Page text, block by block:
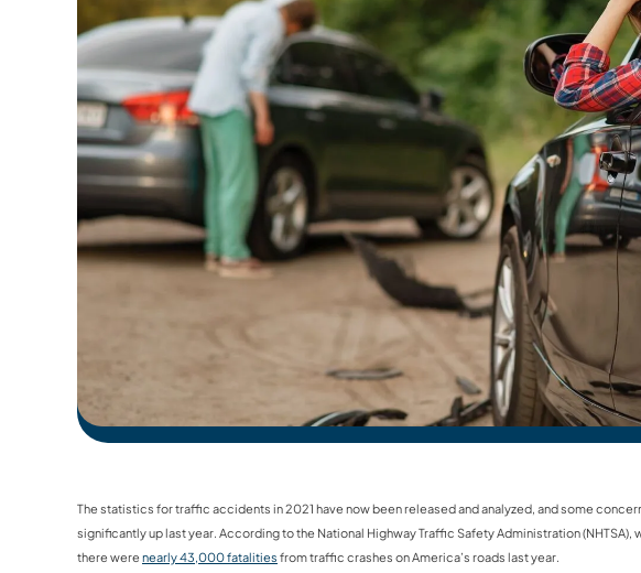
The statistics for traffic accidents in 2021 have now been released and analyzed, and some
significantly up last year. According to the National Highway Traffic Safety Administration (NHTSA),
there were nearly 43,000 fatalities from traffic crashes on America’s roads last year.